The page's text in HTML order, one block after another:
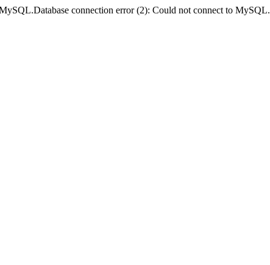
connection error (2): Could not connect to MySQL.